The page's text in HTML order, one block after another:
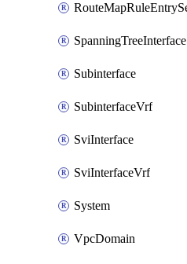
SpanningTreeInterface
Subinterface
SubinterfaceVrf
SviInterface
SviInterfaceVrf
System
VpcDomain